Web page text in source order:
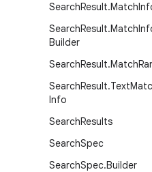
SearchResult.Match
SearchResult.Match
Builder
SearchResult.Match
SearchResult.Text
Info
SearchResults
SearchSpec
SearchSpec.Builder